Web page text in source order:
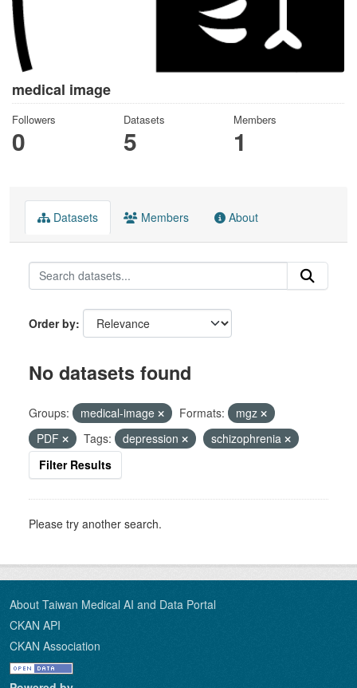
medical image
Followers
0
Datasets
5
Members
1
Datasets Members About
Order by
No datasets found
Groups: medical-image Formats:
mgz
PDF
Tags: depression
schizophrenia
Filter Results
Please try another search.
About Taiwan Medical AI and Data Portal
CKAN API
CKAN Association